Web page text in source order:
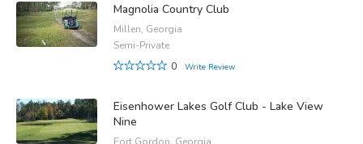
Magnolia Country Club
Millen, Georgia
Semi-Private
0
Write Review
Eisenhower Lakes Golf Club - Lake View
Nine
Fort Gordon, Georgia